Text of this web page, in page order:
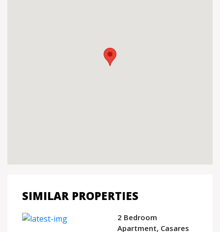
SIMILAR PROPERTIES
2 Bedroom
Apartment, Casares